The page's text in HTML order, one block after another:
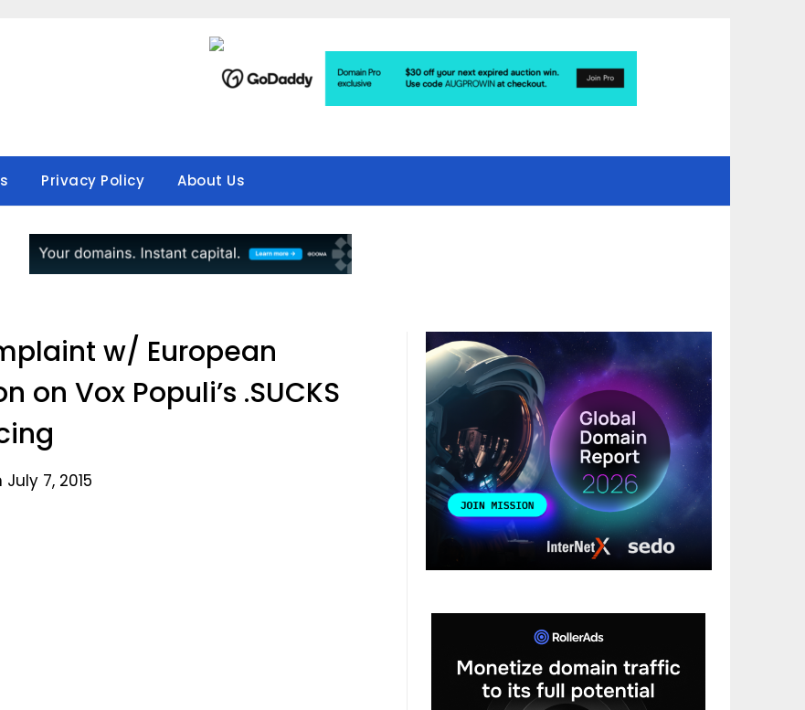
Privacy Policy About Us
w/ European
Vox Populi’s .SUCKS
7, 2015